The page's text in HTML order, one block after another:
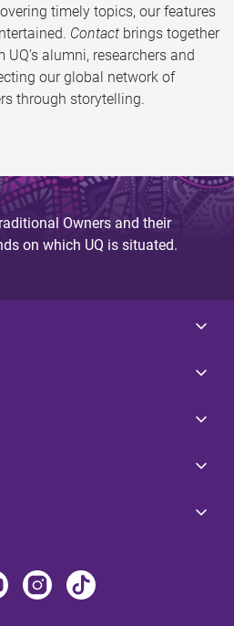
timely topics, our features
Contact brings together
alumni, researchers and
our global network of
through storytelling.
Owners and their
on which UQ is situated.